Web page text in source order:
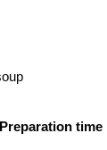
Preparation time